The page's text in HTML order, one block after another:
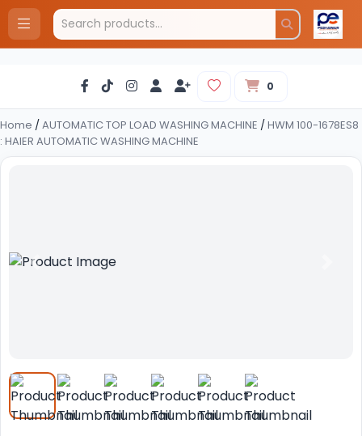
0
Home /AUTOMATIC TOP LOAD WASHING MACHINE /HWM 100-1678ES8
: HAIER AUTOMATIC WASHING MACHINE
Previous